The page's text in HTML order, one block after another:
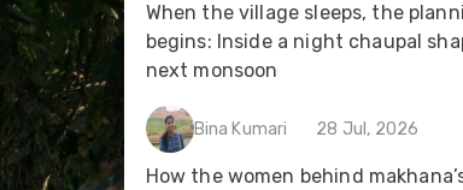
When the village sleeps, the
begins: Inside a night chaupal
next monsoon
Bina Kumari 28 Jul, 2026
How the women behind